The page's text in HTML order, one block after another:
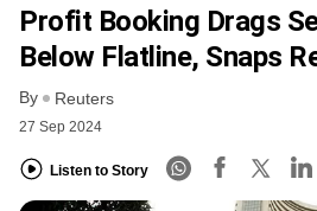
Profit Booking Drags
Below Flatline, Snaps
By Reuters
27 Sep 2024
Listen to Story